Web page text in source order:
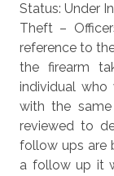
Status: Under
Theft –
reference to
the firearm
individual who
with the same
reviewed to
follow ups are
a follow up it